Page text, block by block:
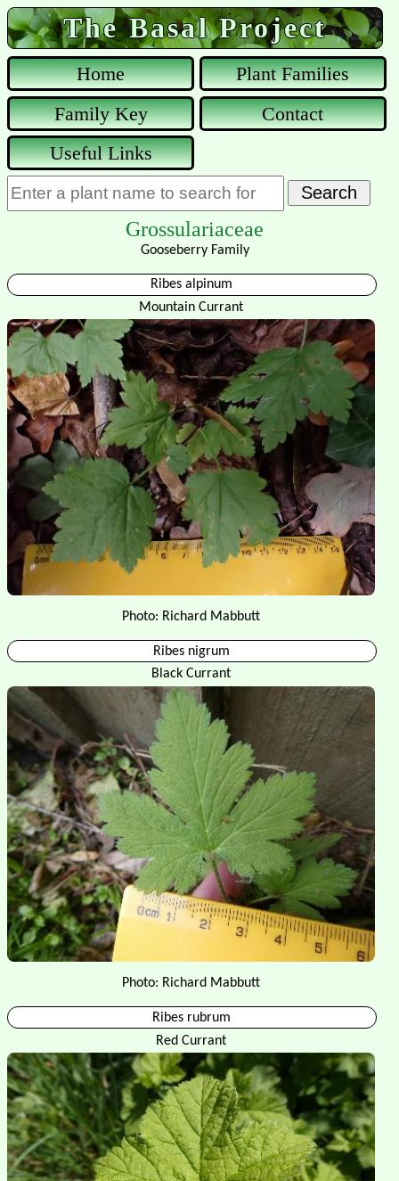
The Basal Project
Home
Plant Families
Family Key
Contact
Useful Links
Grossulariaceae
Gooseberry Family
Ribes alpinum
Mountain Currant
Photo: Richard Mabbutt
Ribes nigrum
Black Currant
Photo: Richard Mabbutt
Ribes rubrum
Red Currant